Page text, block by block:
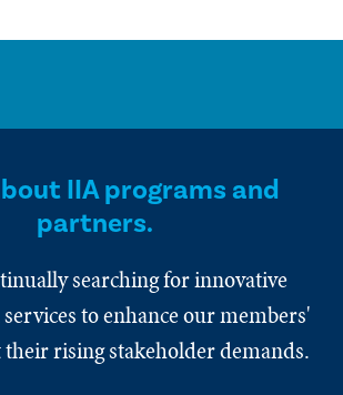
IIA programs and
partners.
searching for innovative
to enhance our members'
rising stakeholder demands.